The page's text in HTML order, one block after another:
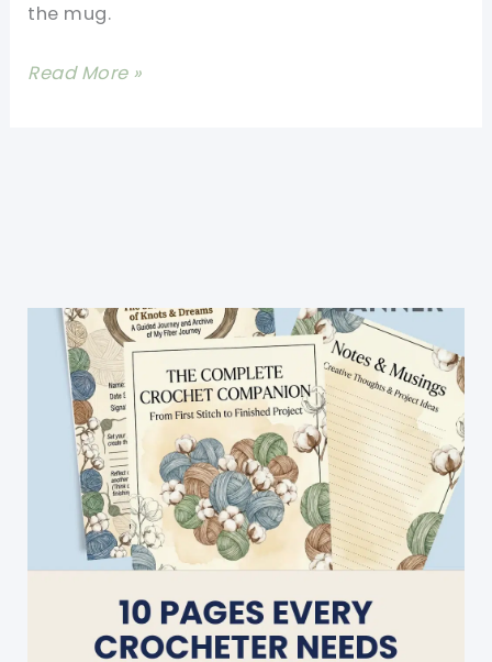
the mug.
[Free
Everyday
Awesomeness!
Read More »